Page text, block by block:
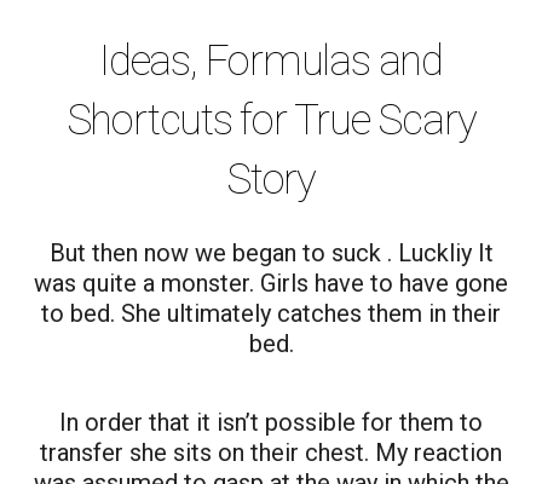
Ideas, Formulas and
Shortcuts for True Scary
Story
But then now we began to suck . Luckliy It
was quite a monster. Girls have to have gone
to bed. She ultimately catches them in their
bed.
In order that it isn’t possible for them to
transfer she sits on their chest. My reaction